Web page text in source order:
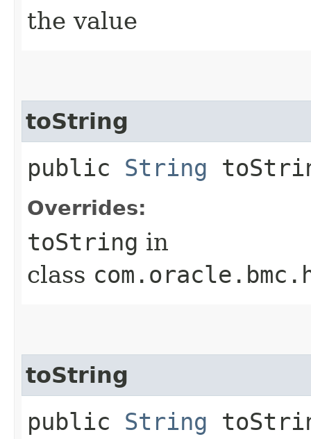
the value
toString
public String
Overrides:
toString in
class
toString
public String